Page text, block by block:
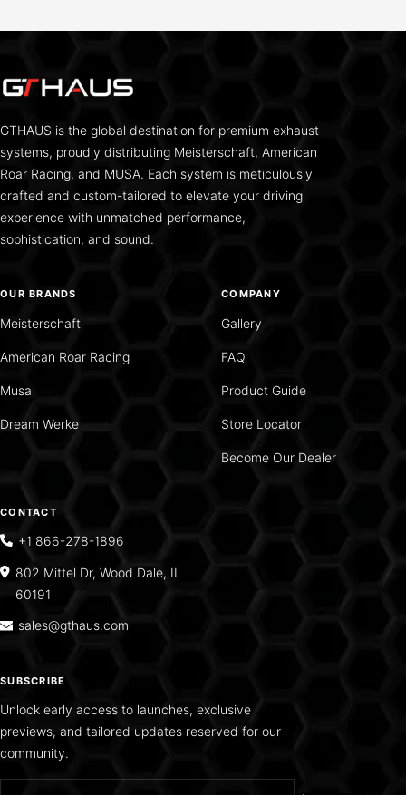
GTHAUS is the global destination for premium exhaust
systems, proudly distributing Meisterschaft, American
Roar Racing, and MUSA. Each system is meticulously
crafted and custom-tailored to elevate your driving
experience with unmatched performance,
sophistication, and sound.
OUR BRANDS
Meisterschaft
American Roar Racing
Musa
Dream Werke
COMPANY
Gallery
FAQ
Product Guide
Store Locator
Become Our Dealer
CONTACT
+1 866-278-1896
802 Mittel Dr, Wood Dale, IL
60191
sales@gthaus.com
SUBSCRIBE
Unlock early access to launches, exclusive
previews, and tailored updates reserved for our
community.